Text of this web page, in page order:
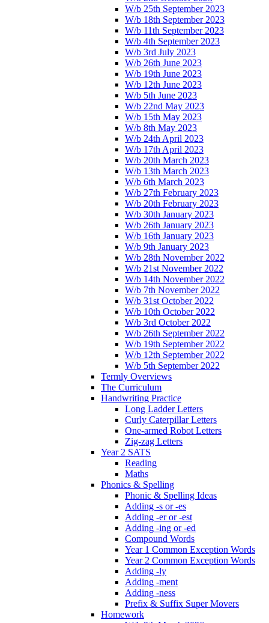
W/b 25th September 2023
W/b 18th September 2023
W/b 11th September 2023
W/b 4th September 2023
W/b 3rd July 2023
W/b 26th June 2023
W/b 19th June 2023
W/b 12th June 2023
W/b 5th June 2023
W/b 22nd May 2023
W/b 15th May 2023
W/b 8th May 2023
W/b 24th April 2023
W/b 17th April 2023
W/b 20th March 2023
W/b 13th March 2023
W/b 6th March 2023
W/b 27th February 2023
W/b 20th February 2023
W/b 30th January 2023
W/b 26th January 2023
W/b 16th January 2023
W/b 9th January 2023
W/b 28th November 2022
W/b 21st November 2022
W/b 14th November 2022
W/b 7th November 2022
W/b 31st October 2022
W/b 10th October 2022
W/b 3rd October 2022
W/b 26th September 2022
W/b 19th September 2022
W/b 12th September 2022
W/b 5th September 2022
Termly Overviews
The Curriculum
Handwriting Practice
Long Ladder Letters
Curly Caterpillar Letters
One-armed Robot Letters
Zig-zag Letters
Year 2 SATS
Reading
Maths
Phonics & Spelling
Phonic & Spelling Ideas
Adding -s or -es
Adding -er or -est
Adding -ing or -ed
Compound Words
Year 1 Common Exception Words
Year 2 Common Exception Words
Adding -ly
Adding -ment
Adding -ness
Prefix & Suffix Super Movers
Homework